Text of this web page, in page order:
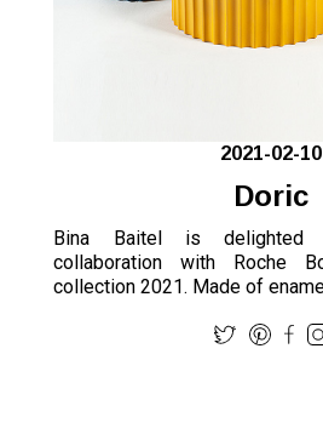
2021-02-10
Doric
Bina Baitel is delighted
collaboration with Roche
collection 2021. Made of